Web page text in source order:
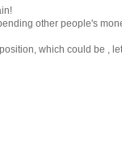
other people's
which could be ,